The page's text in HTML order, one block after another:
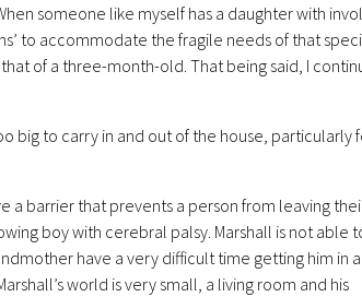
someone like myself has a daughter with
to accommodate the fragile needs of that
that of a three-month-old. That being said, I
big to carry in and out of the house, particularly
a barrier that prevents a person from leaving
boy with cerebral palsy. Marshall is not able
have a very difficult time getting him in
world is very small, a living room and his